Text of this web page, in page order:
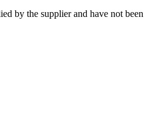
by the supplier and have not